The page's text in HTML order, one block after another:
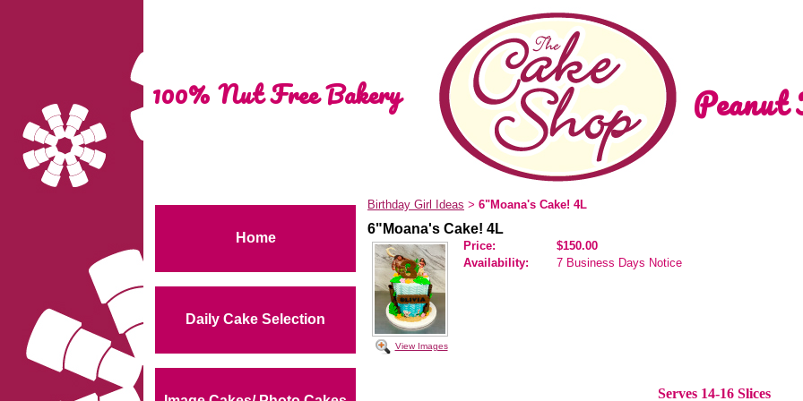
100% Nut Free Bakery Peanut
Home
Daily Cake Selection
Birthday Girl Ideas > 6"Moana's Cake! 4L
6"Moana's Cake! 4L
View Images
Price:
$150.00
Availability:
7 Business Days Notice
Serves 14-16 Slices